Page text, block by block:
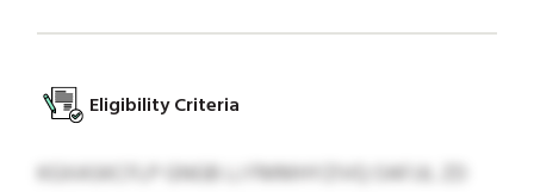
Eligibility Criteria
KGXASKCFLP GNGB LJ FMMHYZIVQ OAFJJL ZD